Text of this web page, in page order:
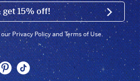
EMAIL (FOOTER) SIGN
Privacy Policy and Terms of Use.